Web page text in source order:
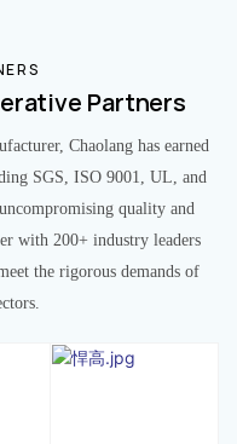
Partners
Chaolang has earned
SGS, ISO 9001, UL, and
quality and
with 200+ industry leaders
the rigorous demands of